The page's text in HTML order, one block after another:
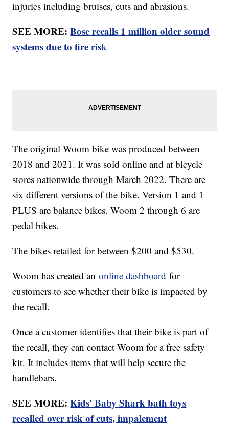
injuries including bruises, cuts and abrasions.
SEE MORE:Bose recalls 1 million older sound
systems due to fire risk
The original Woom bike was produced between
2018 and 2021. It was sold online and at bicycle
stores nationwide through March 2022. There are
six different versions of the bike. Version 1 and 1
PLUS are balance bikes. Woom 2 through 6 are
pedal bikes.
The bikes retailed for between $200 and $530.
Woom has created anonline dashboard for
customers to see whether their bike is impacted by
the recall.
Once a customer identifies that their bike is part of
the recall, they can contact Woom for a free safety
kit. It includes items that will help secure the
handlebars.
SEE MORE:Kids' Baby Shark bath toys
recalled over risk of cuts, impalement